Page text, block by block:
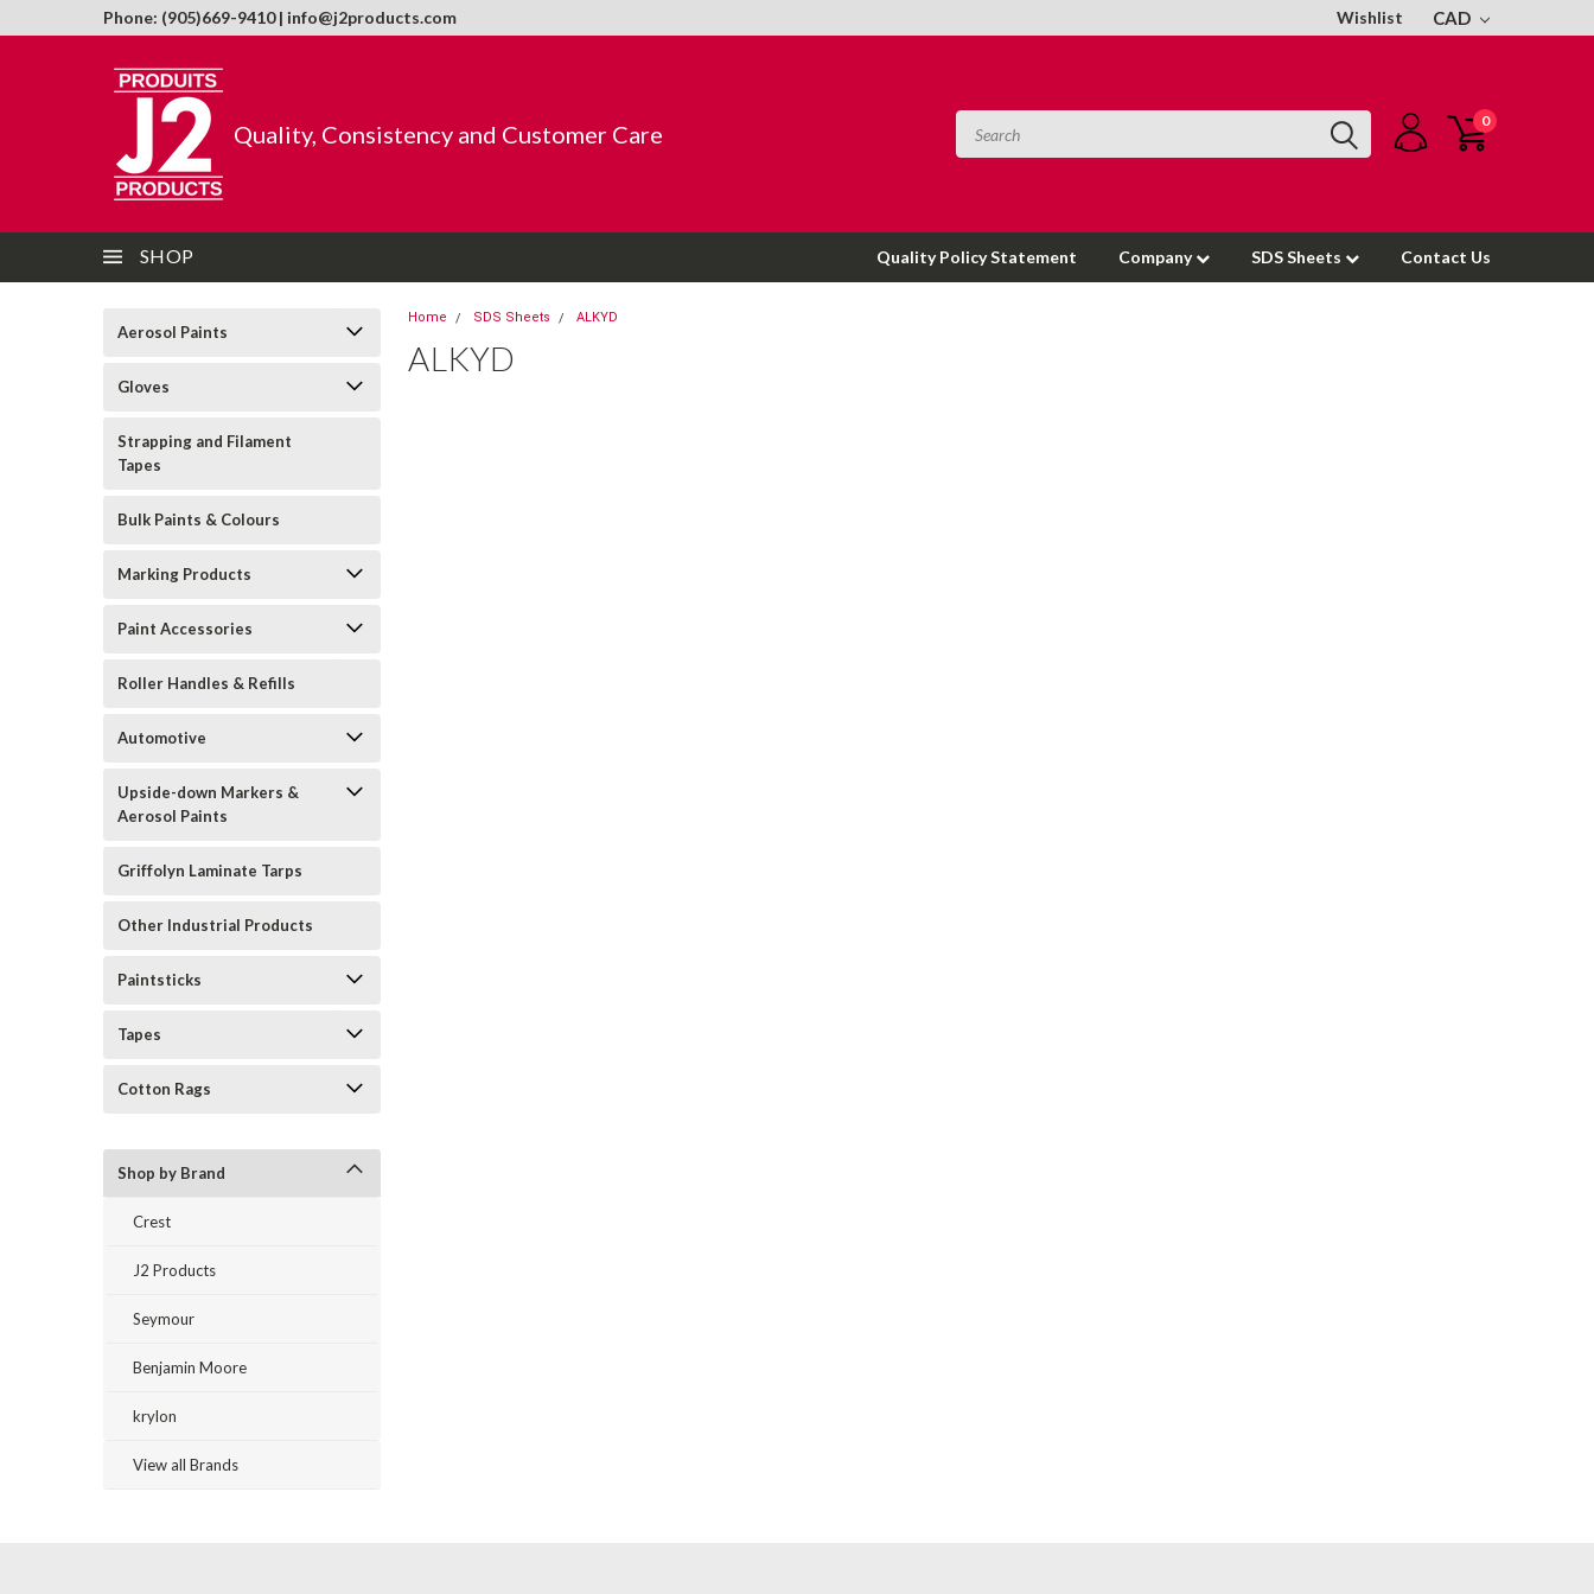
Phone: (905)669-9410 | info@j2products.com Wishlist CAD
Quality, Consistency and Customer Care 0
SHOP Quality Policy Statement Company SDS Sheets Contact Us
Aerosol Paints
Gloves
Strapping and Filament
Tapes
Bulk Paints & Colours
Marking Products
Paint Accessories
Roller Handles & Refills
Automotive
Upside-down Markers &
Aerosol Paints
Griffolyn Laminate Tarps
Other Industrial Products
Paintsticks
Tapes
Cotton Rags
Shop by Brand
Crest
J2 Products
Seymour
Benjamin Moore
krylon
View all Brands
Home SDS Sheets ALKYD
ALKYD